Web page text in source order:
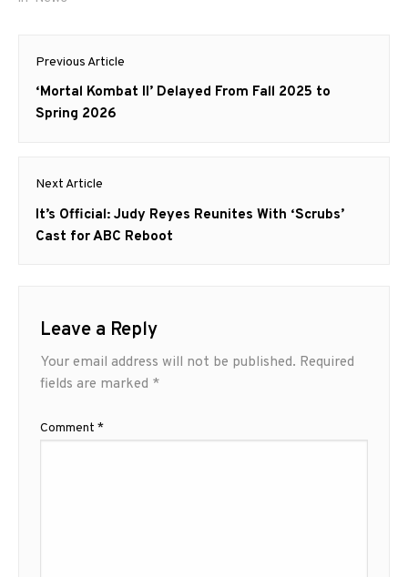
Post
navigation
Previous Article
Previous
post:
‘Mortal Kombat II’ Delayed From Fall 2025 to
Spring 2026
Next Article
Next
post:
It’s Official: Judy Reyes Reunites With ‘Scrubs’
Cast for ABC Reboot
Leave a Reply
Your email address will not be published. Required
fields are marked *
Comment *